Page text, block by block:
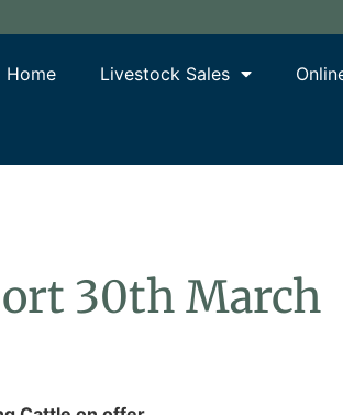
Home Livestock Sales
30th March